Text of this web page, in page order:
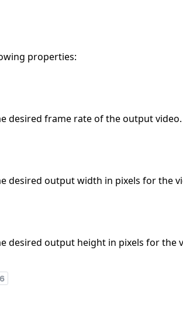
properties:
desired frame rate of the output video.
desired output width in pixels for the
desired output height in pixels for the